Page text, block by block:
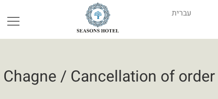
עברית
Book Your Stay
Chagne / Cancellation of order